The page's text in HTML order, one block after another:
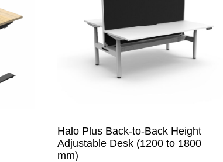
Halo Plus Back-to-Back Height
Adjustable Desk (1200 to 1800
mm)